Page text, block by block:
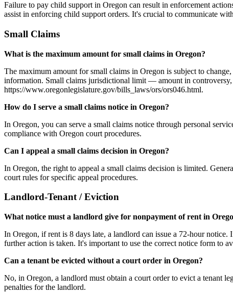
Failure to pay child support in Oregon can result in enforcement
assist in enforcing child support orders. It's crucial to communicate
Small Claims
What is the maximum amount for small claims in Oregon?
The maximum amount for small claims in Oregon is subject to
information. Small claims jurisdictional limit — amount in
https://www.oregonlegislature.gov/bills_laws/ors/ors046.html.
How do I serve a small claims notice in Oregon?
In Oregon, you can serve a small claims notice through personal
compliance with Oregon court procedures.
Can I appeal a small claims decision in Oregon?
In Oregon, the right to appeal a small claims decision is limited.
court rules for specific appeal procedures.
Landlord-Tenant / Eviction
What notice must a landlord give for nonpayment of rent in
In Oregon, if rent is 8 days late, a landlord can issue a 72-hour
further action is taken. It's important to use the correct notice form to
Can a tenant be evicted without a court order in Oregon?
No, in Oregon, a landlord must obtain a court order to evict a tenant
penalties for the landlord.